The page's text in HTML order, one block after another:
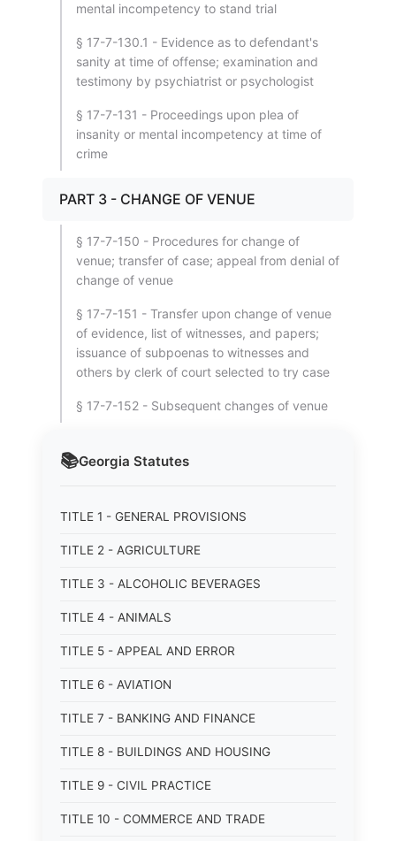
📚Georgia Statutes
TITLE 1 - GENERAL PROVISIONS
TITLE 2 - AGRICULTURE
TITLE 3 - ALCOHOLIC BEVERAGES
TITLE 4 - ANIMALS
TITLE 5 - APPEAL AND ERROR
TITLE 6 - AVIATION
TITLE 7 - BANKING AND FINANCE
TITLE 8 - BUILDINGS AND HOUSING
TITLE 9 - CIVIL PRACTICE
TITLE 10 - COMMERCE AND TRADE
mental incompetency to stand trial
§ 17-7-130.1 - Evidence as to defendant's
sanity at time of offense; examination and
testimony by psychiatrist or psychologist
§ 17-7-131 - Proceedings upon plea of
insanity or mental incompetency at time of
crime
PART 3 - CHANGE OF VENUE
§ 17-7-150 - Procedures for change of
venue; transfer of case; appeal from denial of
change of venue
§ 17-7-151 - Transfer upon change of venue
of evidence, list of witnesses, and papers;
issuance of subpoenas to witnesses and
others by clerk of court selected to try case
§ 17-7-152 - Subsequent changes of venue